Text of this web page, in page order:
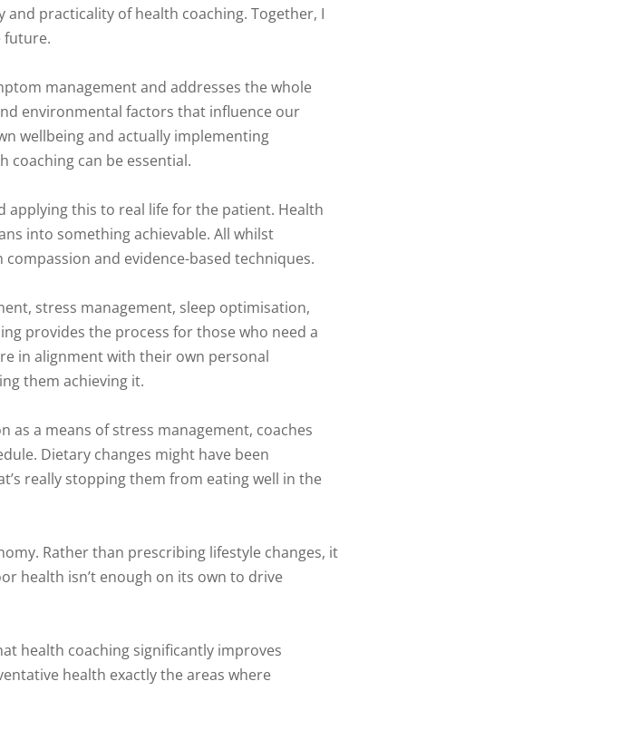
practicality of health coaching. Together, I
future.
management and addresses the whole
environmental factors that influence our
wellbeing and actually implementing
coaching can be essential.
applying this to real life for the patient. Health
into something achievable. All whilst
and evidence-based techniques.
stress management, sleep optimisation,
provides the process for those who need a
in alignment with their own personal
them achieving it.
a means of stress management, coaches
Dietary changes might have been
really stopping them from eating well in the
Rather than prescribing lifestyle changes, it
health isn’t enough on its own to drive
health coaching significantly improves
health exactly the areas where